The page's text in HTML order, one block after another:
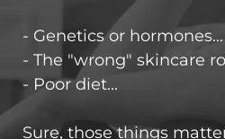
- Genetics or hormones...
- The "wrong" skincare
- Poor diet...
Sure, those things